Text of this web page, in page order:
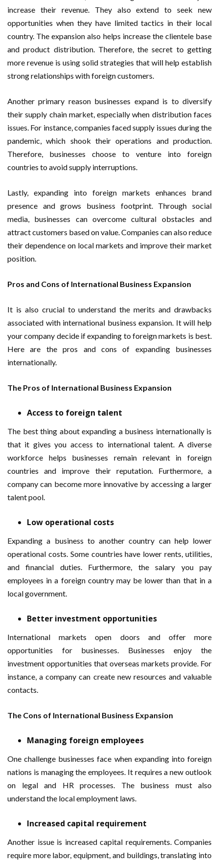
increase their revenue. They also extend to seek new
opportunities when they have limited tactics in their local
country. The expansion also helps increase the clientele base
and product distribution. Therefore, the secret to getting
more revenue is using solid strategies that will help establish
strong relationships with foreign customers.
Another primary reason businesses expand is to diversify
their supply chain market, especially when distribution faces
issues. For instance, companies faced supply issues during the
pandemic, which shook their operations and production.
Therefore, businesses choose to venture into foreign
countries to avoid supply interruptions.
Lastly, expanding into foreign markets enhances brand
presence and grows business footprint. Through social
media, businesses can overcome cultural obstacles and
attract customers based on value. Companies can also reduce
their dependence on local markets and improve their market
position.
Pros and Cons of International Business Expansion
It is also crucial to understand the merits and drawbacks
associated with international business expansion. It will help
your company decide if expanding to foreign markets is best.
Here are the pros and cons of expanding businesses
internationally.
The Pros of International Business Expansion
Access to foreign talent
The best thing about expanding a business internationally is
that it gives you access to international talent. A diverse
workforce helps businesses remain relevant in foreign
countries and improve their reputation. Furthermore, a
company can become more innovative by accessing a larger
talent pool.
Low operational costs
Expanding a business to another country can help lower
operational costs. Some countries have lower rents, utilities,
and financial duties. Furthermore, the salary you pay
employees in a foreign country may be lower than that in a
local government.
Better investment opportunities
International markets open doors and offer more
opportunities for businesses. Businesses enjoy the
investment opportunities that overseas markets provide. For
instance, a company can create new resources and valuable
contacts.
The Cons of International Business Expansion
Managing foreign employees
One challenge businesses face when expanding into foreign
nations is managing the employees. It requires a new outlook
on legal and HR processes. The business must also
understand the local employment laws.
Increased capital requirement
Another issue is increased capital requirements. Companies
require more labor, equipment, and buildings, translating into